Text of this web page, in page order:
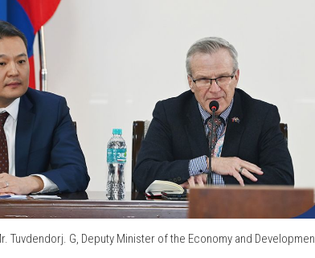
Tuvdendorj. G, Deputy Minister of the Economy and